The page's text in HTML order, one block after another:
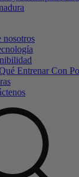
nosotros
Entrenar Con